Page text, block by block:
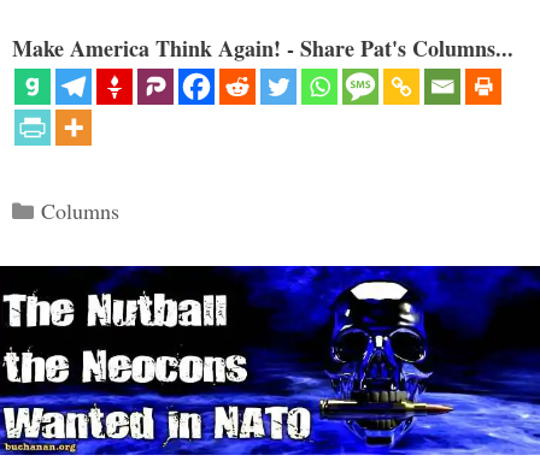
Make America Think Again! - Share Pat's Columns...
Categories
Columns